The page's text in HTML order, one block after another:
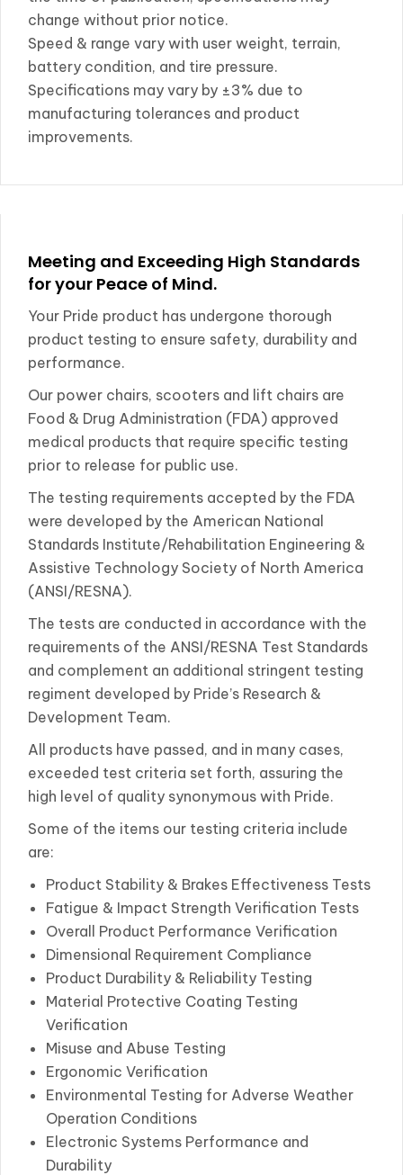
change without prior notice.
Speed & range vary with user weight, terrain,
battery condition, and tire pressure.
Specifications may vary by ±3% due to
manufacturing tolerances and product
improvements.
Meeting and Exceeding High Standards
for your Peace of Mind.
Your Pride product has undergone thorough
product testing to ensure safety, durability and
performance.
Our power chairs, scooters and lift chairs are
Food & Drug Administration (FDA) approved
medical products that require specific testing
prior to release for public use.
The testing requirements accepted by the FDA
were developed by the American National
Standards Institute/Rehabilitation Engineering &
Assistive Technology Society of North America
(ANSI/RESNA).
The tests are conducted in accordance with the
requirements of the ANSI/RESNA Test Standards
and complement an additional stringent testing
regiment developed by Pride’s Research &
Development Team.
All products have passed, and in many cases,
exceeded test criteria set forth, assuring the
high level of quality synonymous with Pride.
Some of the items our testing criteria include
are:
Product Stability & Brakes Effectiveness Tests
Fatigue & Impact Strength Verification Tests
Overall Product Performance Verification
Dimensional Requirement Compliance
Product Durability & Reliability Testing
Material Protective Coating Testing
Verification
Misuse and Abuse Testing
Ergonomic Verification
Environmental Testing for Adverse Weather
Operation Conditions
Electronic Systems Performance and
Durability